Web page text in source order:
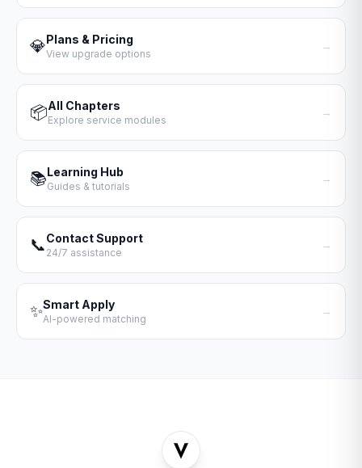
💎Plans & Pricing
View upgrade options
→
📦All Chapters
Explore service modules
→
📚Learning Hub
Guides & tutorials
→
📞Contact Support
24/7 assistance
→
✨Smart Apply
AI-powered matching
→